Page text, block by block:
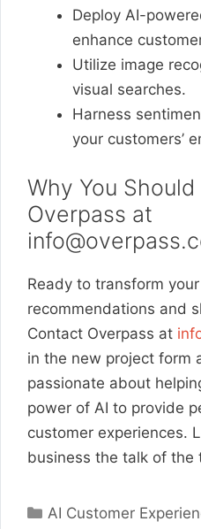
Deploy AI-
enhance
Utilize image
visual searches.
Harness
your customers’
Why You
Overpass at
Ready to transform
recommendations and
Contact Overpass at
in the new project form
passionate about
power of AI to provide
customer experiences.
business the talk of the
Categories
AI Customer